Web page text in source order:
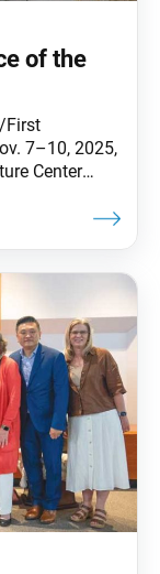
of the
First
7–10, 2025,
Center
Central